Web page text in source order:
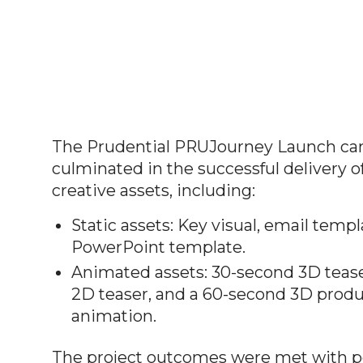
The Prudential PRUJourney Launch
culminated in the successful delivery
creative assets, including:
Static assets: Key visual, email
PowerPoint template.
Animated assets: 30-second 3D
2D teaser, and a 60-second 3D
animation.
The project outcomes were met with